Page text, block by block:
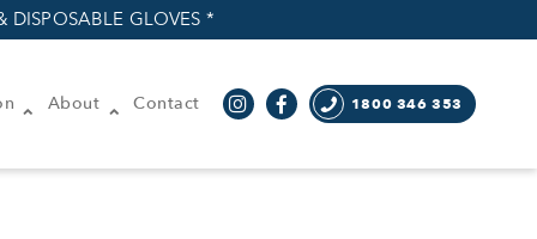
GLOVES *
About Contact 1800 346 353